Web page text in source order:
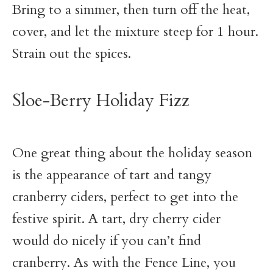
Bring to a simmer, then turn off the heat,
cover, and let the mixture steep for 1 hour.
Strain out the spices.
Sloe-Berry Holiday Fizz
One great thing about the holiday season
is the appearance of tart and tangy
cranberry ciders, perfect to get into the
festive spirit. A tart, dry cherry cider
would do nicely if you can’t find
cranberry. As with the Fence Line, you